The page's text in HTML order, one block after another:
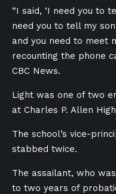
“I said, ‘I need you to
need you to tell my
and you need to meet
recounting the phone
CBC News.
Light was one of two
at Charles P. Allen
The school’s vice-
stabbed twice.
The assailant, who
to two years of